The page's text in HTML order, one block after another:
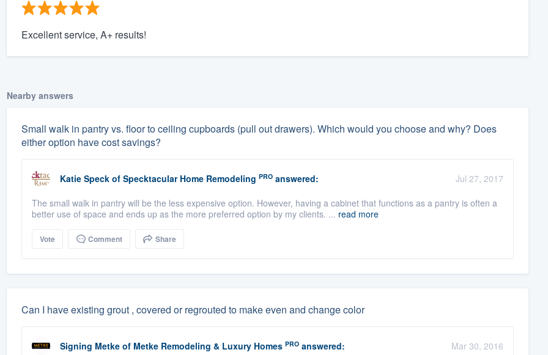
Excellent service, A+ results!
Nearby answers
Small walk in pantry vs. floor to ceiling cupboards (pull out drawers). Which would you choose and why? Does
either option have cost savings?
Katie Speck of Specktacular Home Remodeling PROanswered:
Jul 27, 2017
The small walk in pantry will be the less expensive option. However, having a cabinet that functions as a pantry is often a
better use of space and ends up as the more preferred option by my clients. ... read more
Vote Comment Share
Can I have existing grout , covered or regrouted to make even and change color
Signing Metke of Metke Remodeling & Luxury Homes PROanswered:
Mar 30, 2016